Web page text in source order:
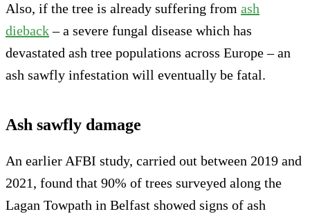
Also, if the tree is already suffering from ash
dieback– a severe fungal disease which has
devastated ash tree populations across Europe – an
ash sawfly infestation will eventually be fatal.
Ash sawfly damage
An earlier AFBI study, carried out between 2019 and
2021, found that 90% of trees surveyed along the
Lagan Towpath in Belfast showed signs of ash